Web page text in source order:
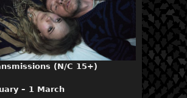
(N/C 15+)
– 1 March